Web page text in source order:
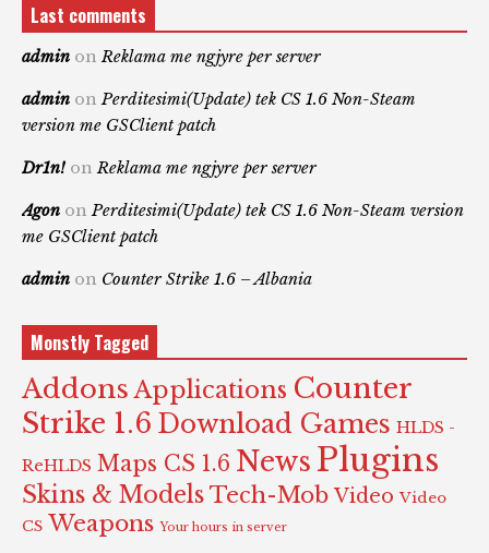
Last comments
admin onReklama me ngjyre per server
admin onPerditesimi(Update) tek CS 1.6 Non-Steam
version me GSClient patch
Dr1n! onReklama me ngjyre per server
Agon onPerditesimi(Update) tek CS 1.6 Non-Steam version
me GSClient patch
admin on Counter Strike 1.6 – Albania
Monstly Tagged
Addons Applications Counter
Strike 1.6 Download Games HLDS -
ReHLDS Maps CS 1.6 News Plugins
Skins & Models Tech-Mob Video Video
CS Weapons Your hours in server